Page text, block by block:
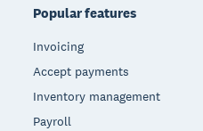
Popular features
Invoicing
Accept payments
Inventory management
Payroll